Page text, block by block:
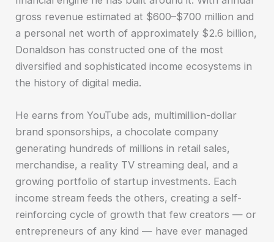
gross revenue estimated at $600–$700 million and
a personal net worth of approximately $2.6 billion,
Donaldson has constructed one of the most
diversified and sophisticated income ecosystems in
the history of digital media.
He earns from YouTube ads, multimillion-dollar
brand sponsorships, a chocolate company
generating hundreds of millions in retail sales,
merchandise, a reality TV streaming deal, and a
growing portfolio of startup investments. Each
income stream feeds the others, creating a self-
reinforcing cycle of growth that few creators — or
entrepreneurs of any kind — have ever managed